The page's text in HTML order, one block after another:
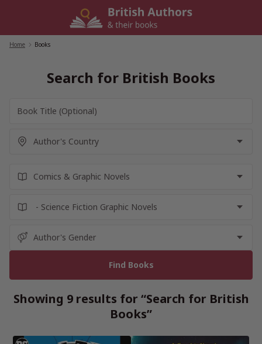
Home Books
Search for British Books
Showing 9 results for “Search for British
Books”